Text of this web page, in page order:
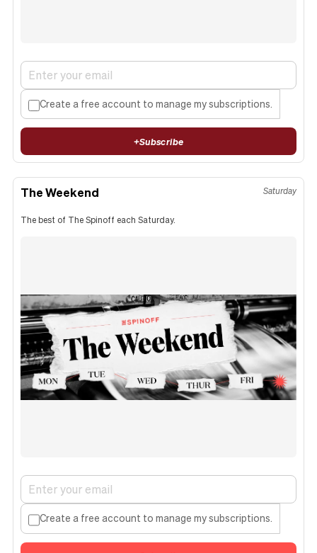
Create a free account to manage my subscriptions.
+Subscribe
The Weekend Saturday
The best of The Spinoff each Saturday.
Create a free account to manage my subscriptions.